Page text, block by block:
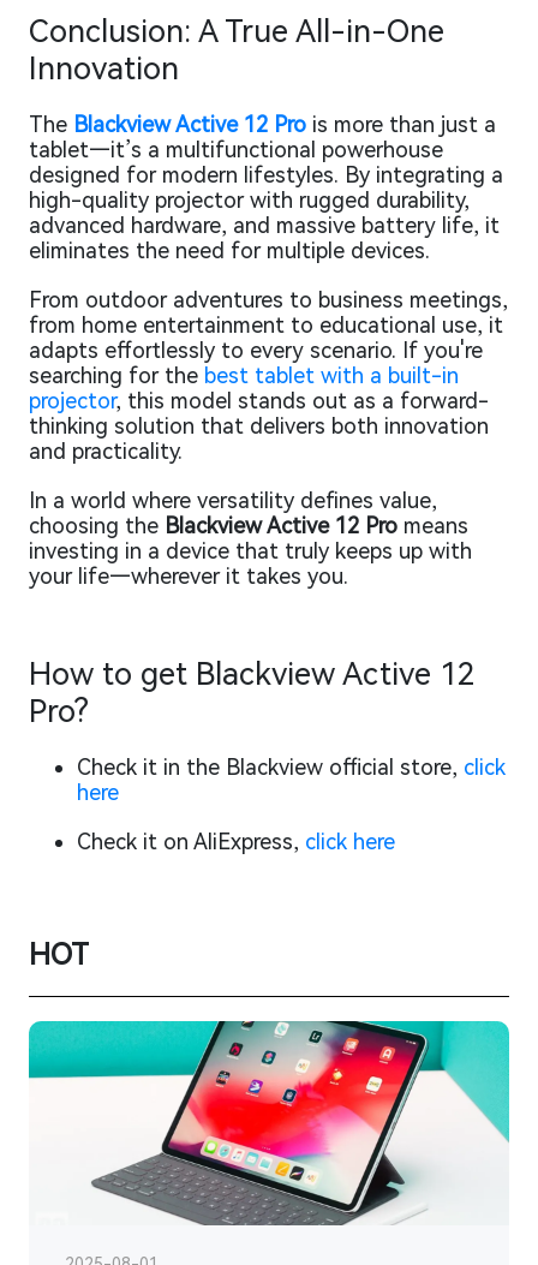
Conclusion: A True All-in-One
Innovation
The Blackview Active 12 Pro is more than just a
tablet—it’s a multifunctional powerhouse
designed for modern lifestyles. By integrating a
high-quality projector with rugged durability,
advanced hardware, and massive battery life, it
eliminates the need for multiple devices.
From outdoor adventures to business meetings,
from home entertainment to educational use, it
adapts effortlessly to every scenario. If you're
searching for the best tablet with a built-in
projector, this model stands out as a forward-
thinking solution that delivers both innovation
and practicality.
In a world where versatility defines value,
choosing the Blackview Active 12 Pro means
investing in a device that truly keeps up with
your life—wherever it takes you.
How to get Blackview Active 12
Pro?
Check it in the Blackview official store, click
here
Check it on AliExpress, click here
HOT